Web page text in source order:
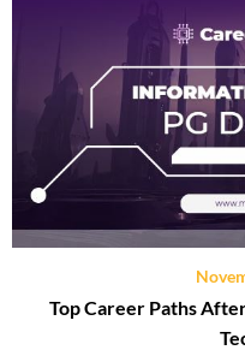
Top Career Paths